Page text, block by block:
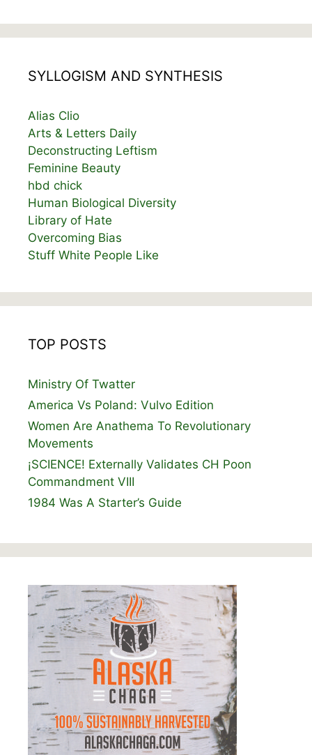
SYLLOGISM AND SYNTHESIS
Alias Clio
Arts & Letters Daily
Deconstructing Leftism
Feminine Beauty
hbd chick
Human Biological Diversity
Library of Hate
Overcoming Bias
Stuff White People Like
TOP POSTS
Ministry Of Twatter
America Vs Poland: Vulvo Edition
Women Are Anathema To Revolutionary
Movements
¡SCIENCE! Externally Validates CH Poon
Commandment VIII
1984 Was A Starter’s Guide